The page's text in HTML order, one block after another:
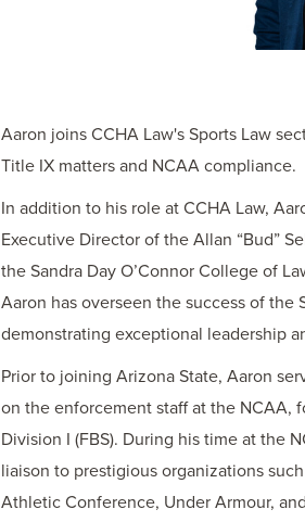
Aaron joins CCHA Law's Sports Law
Title IX matters and NCAA compliance.
In addition to his role at CCHA Law,
Executive Director of the Allan “Bud”
the Sandra Day O’Connor College of
Aaron has overseen the success of the
demonstrating exceptional leadership
Prior to joining Arizona State, Aaron
on the enforcement staff at the NCAA,
Division I (FBS). During his time at the
liaison to prestigious organizations
Athletic Conference, Under Armour,